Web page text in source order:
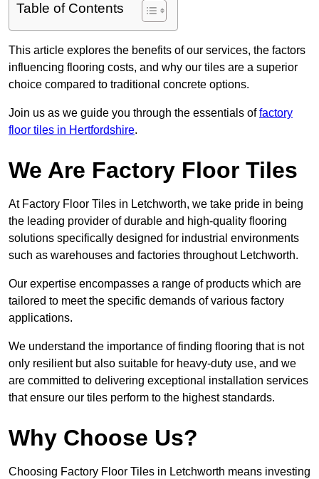
Table of Contents
This article explores the benefits of our services, the factors
influencing flooring costs, and why our tiles are a superior
choice compared to traditional concrete options.
Join us as we guide you through the essentials offactory
floor tiles in Hertfordshire.
We Are Factory Floor Tiles
At Factory Floor Tiles in Letchworth, we take pride in being
the leading provider of durable and high-quality flooring
solutions specifically designed for industrial environments
such as warehouses and factories throughout Letchworth.
Our expertise encompasses a range of products which are
tailored to meet the specific demands of various factory
applications.
We understand the importance of finding flooring that is not
only resilient but also suitable for heavy-duty use, and we
are committed to delivering exceptional installation services
that ensure our tiles perform to the highest standards.
Why Choose Us?
Choosing Factory Floor Tiles in Letchworth means investing